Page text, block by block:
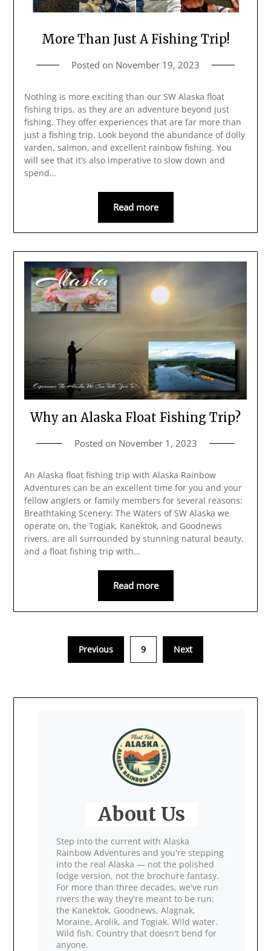
More Than Just A Fishing Trip!
Posted on November 19, 2023
Nothing is more exciting than our SW Alaska float
fishing trips, as they are an adventure beyond just
fishing. They offer experiences that are far more than
just a fishing trip. Look beyond the abundance of dolly
varden, salmon, and excellent rainbow fishing. You
will see that it’s also imperative to slow down and
spend…
Read more
Why an Alaska Float Fishing Trip?
Posted on November 1, 2023
An Alaska float fishing trip with Alaska Rainbow
Adventures can be an excellent time for you and your
fellow anglers or family members for several reasons:
Breathtaking Scenery: The Waters of SW Alaska we
operate on, the Togiak, Kanektok, and Goodnews
rivers, are all surrounded by stunning natural beauty,
and a float fishing trip with…
Read more
Previous 9 Next
About Us
Step into the current with Alaska
Rainbow Adventures and you're stepping
into the real Alaska — not the polished
lodge version, not the brochure fantasy.
For more than three decades, we've run
rivers the way they're meant to be run:
the Kanektok, Goodnews, Alagnak,
Moraine, Arolik, and Togiak. Wild water.
Wild fish. Country that doesn't bend for
anyone.